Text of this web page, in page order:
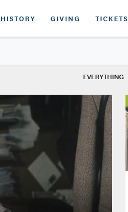
HISTORY GIVING TICKETS
EVERYTHING